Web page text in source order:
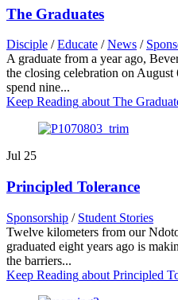
The Graduates
Disciple /Educate /News /
A graduate from a year ago,
the closing celebration on
spend nine...
Keep Reading about The
Jul 25
Principled Tolerance
Sponsorship / Student Stories
Twelve kilometers from our
graduated eight years ago is
the barriers...
Keep Reading about Principled